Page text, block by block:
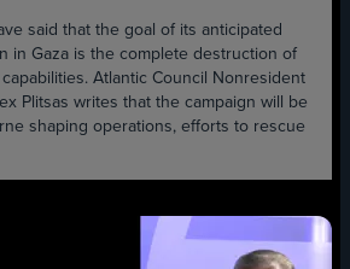
said that the goal of its anticipated
in Gaza is the complete destruction of
capabilities. Atlantic Council Nonresident
Plitsas writes that the campaign will be
shaping operations, efforts to rescue